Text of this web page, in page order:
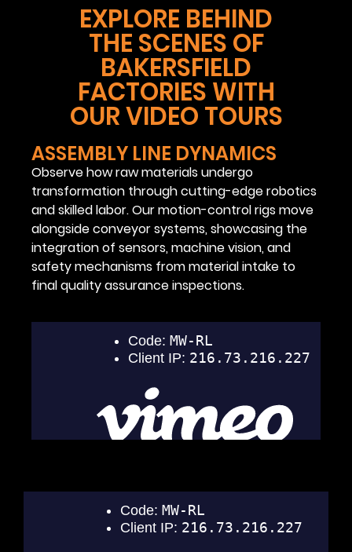
EXPLORE BEHIND
THE SCENES OF
BAKERSFIELD
FACTORIES WITH
OUR VIDEO TOURS
ASSEMBLY LINE DYNAMICS
Observe how raw materials undergo
transformation through cutting-edge robotics
and skilled labor. Our motion-control rigs move
alongside conveyor systems, showcasing the
integration of sensors, machine vision, and
safety mechanisms from material intake to
final quality assurance inspections.